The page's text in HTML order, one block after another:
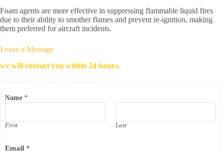
Foam agents are more effective in suppressing flammable liquid fires
due to their ability to smother flames and prevent re-ignition, making
them preferred for aircraft incidents.
Leave a Message
we will contact you within 24 hours.
o
a
*
Name *
First Last
Email *